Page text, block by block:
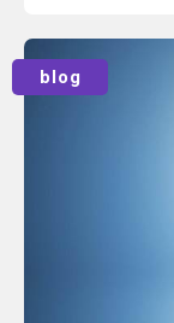
blog